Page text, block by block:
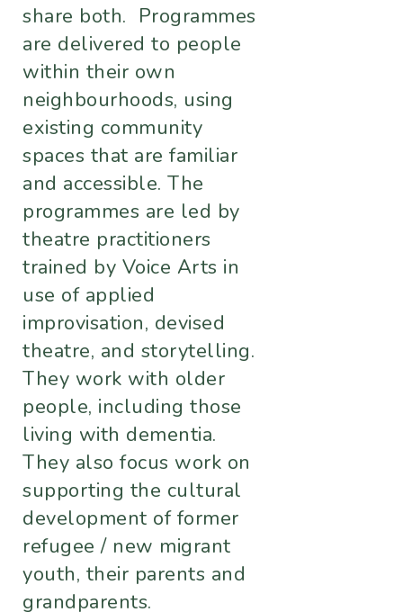
share both. Programmes
are delivered to people
within their own
neighbourhoods, using
existing community
spaces that are familiar
and accessible. The
programmes are led by
theatre practitioners
trained by Voice Arts in
use of applied
improvisation, devised
theatre, and storytelling.
They work with older
people, including those
living with dementia.
They also focus work on
supporting the cultural
development of former
refugee / new migrant
youth, their parents and
grandparents.